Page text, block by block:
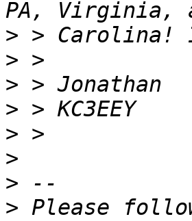
>
>
>
>
>
>
>
> Please